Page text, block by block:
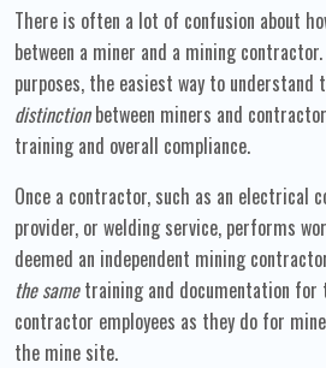
There is often a lot of confusion about
between a miner and a mining
purposes, the easiest way to understand
distinctionbetween miners and
training and overall compliance.
Once a contractor, such as an electrical
provider, or welding service, performs
deemed an independent mining
the sametraining and documentation for
contractor employees as they do for
the mine site.